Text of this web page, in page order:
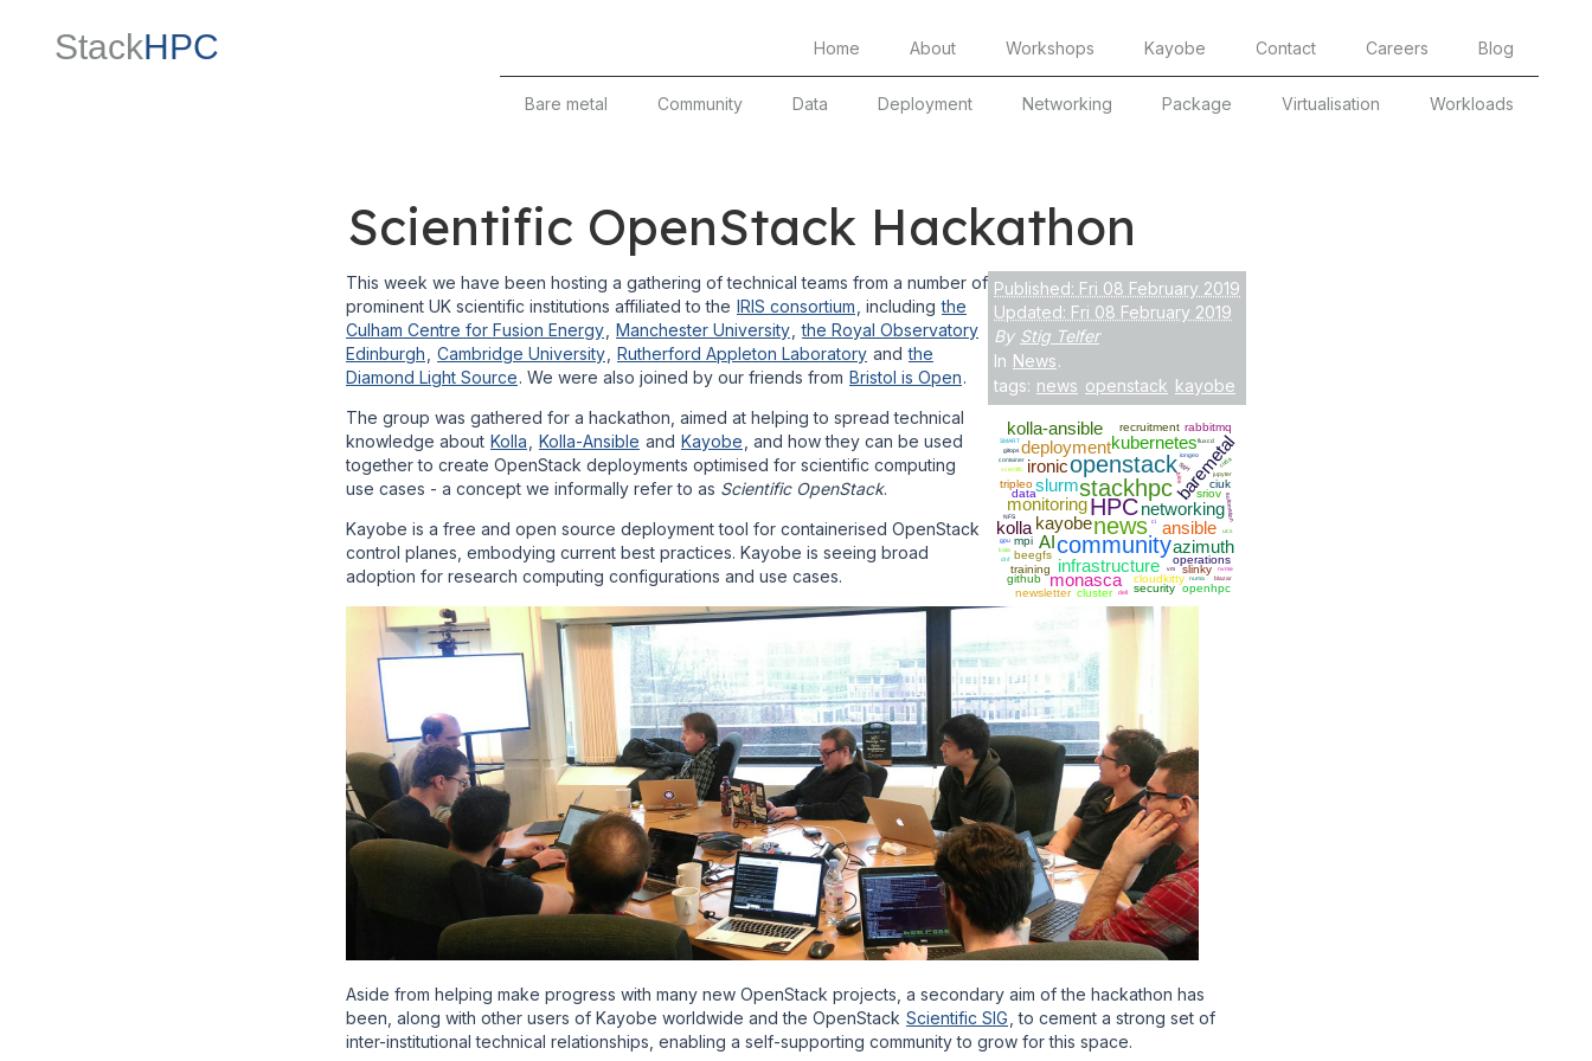
StackHPC Home About Workshops Kayobe Contact Careers Blog
Bare metal Community Data Deployment Networking Package Virtualisation Workloads
Scientific OpenStack Hackathon
Published: Fri 08 February 2019
Updated: Fri 08 February 2019
By Stig Telfer
In News.
tags: news openstack kayobe
HPC
stackhpc
news
community
openstack
infrastructure
networking
kayobe
deployment
monitoring
kubernetes
slurm
ansible
baremetal
ironic
monasca
kolla-ansible
azimuth
AI
kolla
operations
beegfs
sriov
cloudkitty
recruitment
tripleo
training
security
data
cluster
newsletter
mpi
slinky
rabbitmq
openhpc
github
ciuk
scientfic
iongeo
automation
ci
container
jupyter
SSH
fluxcd
gitops
numa
SMART
nvme
blazar
NFS
vm
bios
ucx
cuda
gpu
kata
dell
dnf
This week we have been hosting a gathering of technical teams from a number of
prominent UK scientific institutions affiliated to the IRIS consortium , including the
Culham Centre for Fusion Energy Manchester University the Royal Observatory
Edinburgh
Cambridge University Rutherford Appleton Laboratory and the
Diamond Light Source. We were also joined by our friends from Bristol is Open.
The group was gathered for a hackathon, aimed at helping to spread technical
knowledge about Kolla Kolla-Ansible and Kayobe , and how they can be used
together to create OpenStack deployments optimised for scientific computing
use cases - a concept we informally refer to as Scientific OpenStack.
Kayobe is a free and open source deployment tool for containerised OpenStack
control planes, embodying current best practices. Kayobe is seeing broad
adoption for research computing configurations and use cases.
Aside from helping make progress with many new OpenStack projects, a secondary aim of the hackathon has
been, along with other users of Kayobe worldwide and the OpenStack Scientific SIG , to cement a strong set of
inter-institutional technical relationships, enabling a self-supporting community to grow for this space.